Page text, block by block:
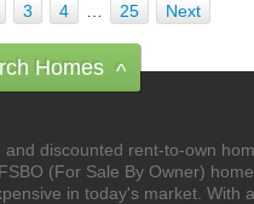
3 4 25 Next
Homes ^
discounted rent-to-own
(For Sale By Owner)
in today's market. With